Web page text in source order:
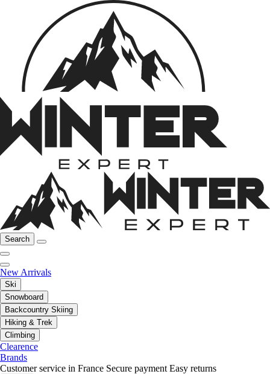
Search
New Arrivals
Ski
Snowboard
Backcountry Skiing
Hiking & Trek
Climbing
Clearence
Brands
Customer service in France Secure payment Easy returns